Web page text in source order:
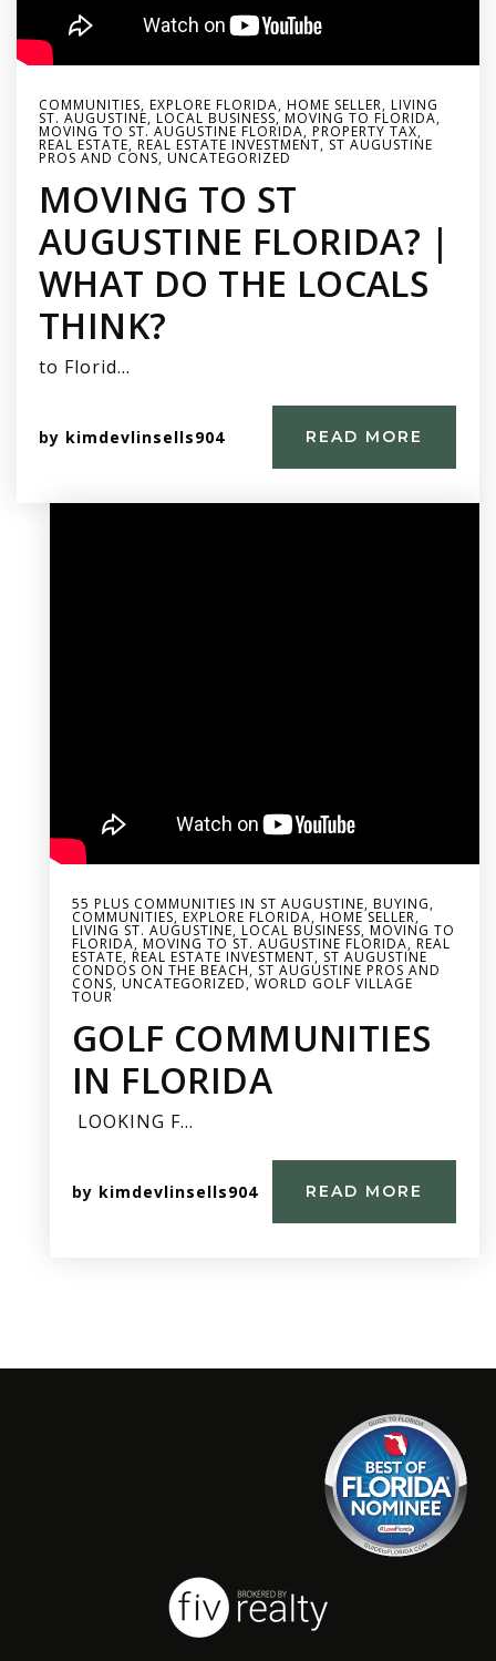
COMMUNITIES, EXPLORE FLORIDA, HOME SELLER, LIVING
ST. AUGUSTINE, LOCAL BUSINESS, MOVING TO FLORIDA,
MOVING TO ST. AUGUSTINE FLORIDA, PROPERTY TAX,
REAL ESTATE, REAL ESTATE INVESTMENT, ST AUGUSTINE
PROS AND CONS, UNCATEGORIZED
MOVING TO ST
AUGUSTINE FLORIDA? |
WHAT DO THE LOCALS
THINK?
to Florid…
by kimdevlinsells904 READ MORE
55 PLUS COMMUNITIES IN ST AUGUSTINE, BUYING,
COMMUNITIES, EXPLORE FLORIDA, HOME SELLER,
LIVING ST. AUGUSTINE, LOCAL BUSINESS, MOVING TO
FLORIDA, MOVING TO ST. AUGUSTINE FLORIDA, REAL
ESTATE, REAL ESTATE INVESTMENT, ST AUGUSTINE
CONDOS ON THE BEACH, ST AUGUSTINE PROS AND
CONS, UNCATEGORIZED,WORLD GOLF VILLAGE
TOUR
GOLF COMMUNITIES
IN FLORIDA
LOOKING F…
by kimdevlinsells904 READ MORE